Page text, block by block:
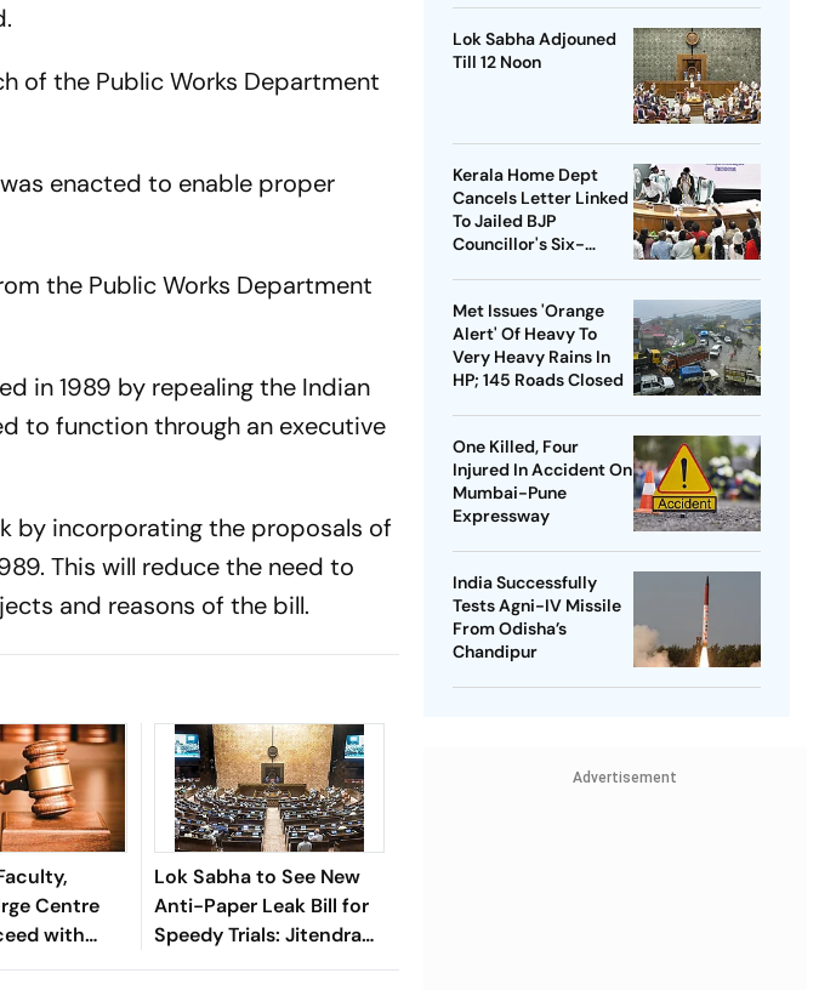
of the Public Works Department
enacted to enable proper
the Public Works Department
in 1989 by repealing the Indian
to function through an executive
by incorporating the proposals of
This will reduce the need to
and reasons of the bill.
Centre
with
Without
Lok Sabha to See New
Anti-Paper Leak Bill for
Speedy Trials: Jitendra
Singh
Lok Sabha Adjouned
Till 12 Noon
Kerala Home Dept
Cancels Letter Linked
To Jailed BJP
Councillor's Six-
Met Issues 'Orange
Alert' Of Heavy To
Very Heavy Rains In
HP; 145 Roads Closed
One Killed, Four
Injured In Accident On
Mumbai-Pune
Expressway
India Successfully
Tests Agni-IV Missile
From Odisha’s
Chandipur
Advertisement